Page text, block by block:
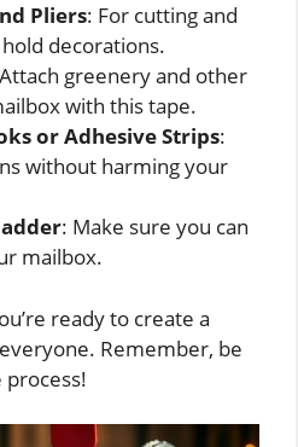
Pliers: For cutting and
decorations.
greenery and other
with this tape.
or Adhesive Strips:
without harming your
: Make sure you can
mailbox.
ready to create a
Remember, be